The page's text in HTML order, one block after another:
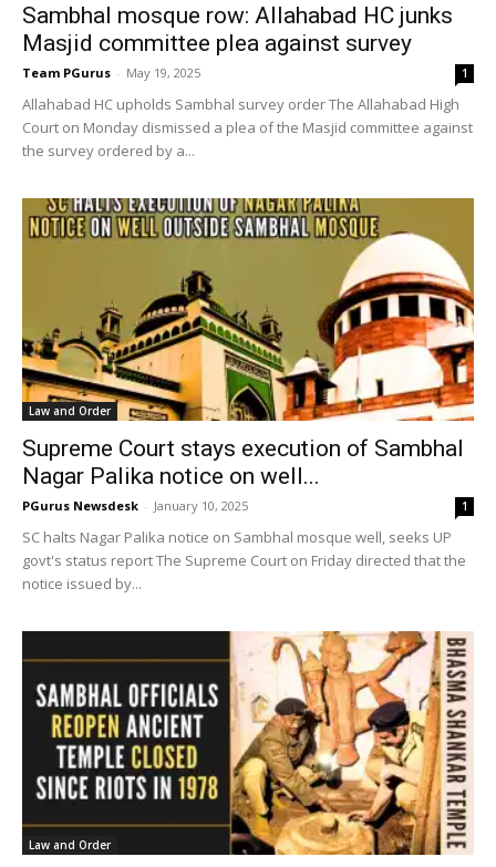
Sambhal mosque row: Allahabad HC junks
Masjid committee plea against survey
Team PGurus - May 19, 2025 1
Allahabad HC upholds Sambhal survey order The Allahabad High
Court on Monday dismissed a plea of the Masjid committee against
the survey ordered by a...
Law and Order
Supreme Court stays execution of Sambhal
Nagar Palika notice on well...
PGurus Newsdesk - January 10, 2025 1
SC halts Nagar Palika notice on Sambhal mosque well, seeks UP
govt's status report The Supreme Court on Friday directed that the
notice issued by...
Law and Order